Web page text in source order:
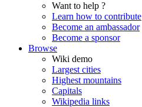
Want to help ?
Learn how to contribute
Become an ambassador
Become a sponsor
Browse
Wiki demo
Largest cities
Highest mountains
Capitals
Wikipedia links